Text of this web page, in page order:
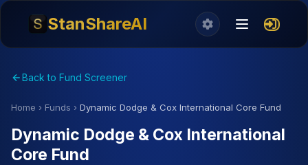
StanShareAI
Back to Fund Screener
Home › Funds › Dynamic Dodge & Cox International Core Fund
Dynamic Dodge & Cox International
Core Fund